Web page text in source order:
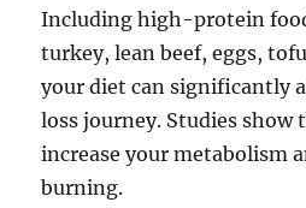
Including high-protein
turkey, lean beef, eggs,
your diet can significantly
loss journey. Studies show
increase your metabolism
burning.